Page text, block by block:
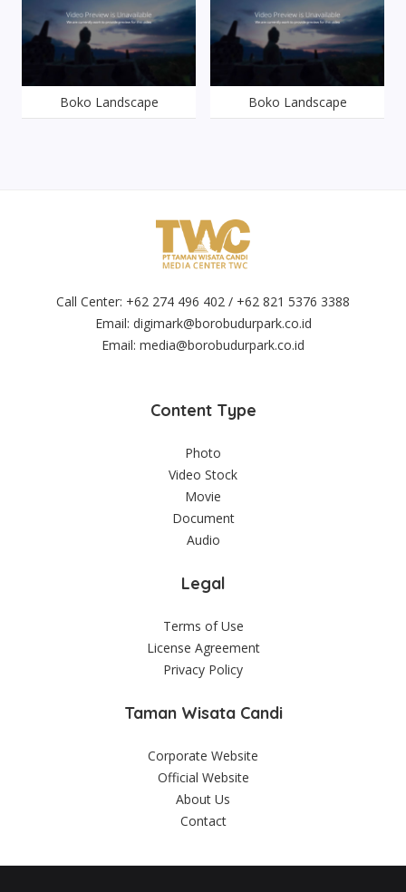
Boko Landscape Boko Landscape
Call Center: +62 274 496 402 / +62 821 5376 3388
Email: digimark@borobudurpark.co.id
Email: media@borobudurpark.co.id
Content Type
Photo
Video Stock
Movie
Document
Audio
Legal
Terms of Use
License Agreement
Privacy Policy
Taman Wisata Candi
Corporate Website
Official Website
About Us
Contact